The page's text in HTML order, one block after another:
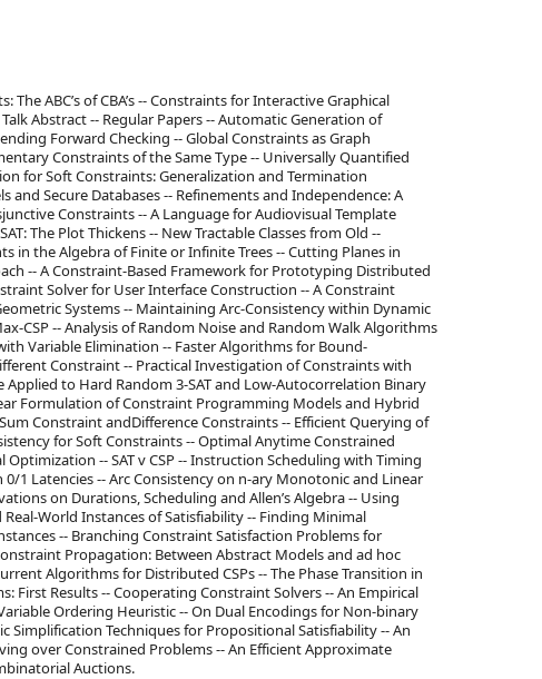
ABC’s of CBA’s -- Constraints for Interactive Graphical
Abstract -- Regular Papers -- Automatic Generation of
Forward Checking -- Global Constraints as Graph
Constraints of the Same Type -- Universally Quantified
for Soft Constraints: Generalization and Termination
and Secure Databases -- Refinements and Independence: A
Constraints -- A Language for Audiovisual Template
The Plot Thickens -- New Tractable Classes from Old --
in the Algebra of Finite or Infinite Trees -- Cutting Planes in
-- A Constraint-Based Framework for Prototyping Distributed
Solver for User Interface Construction -- A Constraint
Systems -- Maintaining Arc-Consistency within Dynamic
CSP -- Analysis of Random Noise and Random Walk Algorithms
Variable Elimination -- Faster Algorithms for Bound-
Constraint -- Practical Investigation of Constraints with
Applied to Hard Random 3-SAT and Low-Autocorrelation Binary
Formulation of Constraint Programming Models and Hybrid
Constraint andDifference Constraints -- Efficient Querying of
for Soft Constraints -- Optimal Anytime Constrained
-- SAT v CSP -- Instruction Scheduling with Timing
1 Latencies -- Arc Consistency on n-ary Monotonic and Linear
on Durations, Scheduling and Allen’s Algebra -- Using
World Instances of Satisfiability -- Finding Minimal
-- Branching Constraint Satisfaction Problems for
Propagation: Between Abstract Models and ad hoc
Algorithms for Distributed CSPs -- The Phase Transition in
First Results -- Cooperating Constraint Solvers -- An Empirical
Ordering Heuristic -- On Dual Encodings for Non-binary
Simplification Techniques for Propositional Satisfiability -- An
over Constrained Problems -- An Efficient Approximate
Auctions.